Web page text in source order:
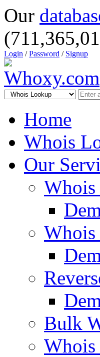
Our
Login /Password / Signup
Home
Whois
Our
Bulk
Whois